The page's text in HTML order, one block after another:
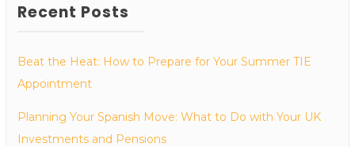
Recent Posts
Beat the Heat: How to Prepare for Your Summer TIE
Appointment
Planning Your Spanish Move: What to Do with Your UK
Investments and Pensions